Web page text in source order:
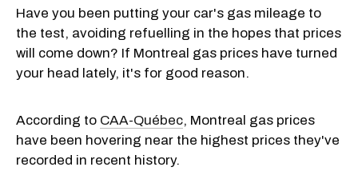
Have you been putting your car's gas mileage to
the test, avoiding refuelling in the hopes that prices
will come down? If Montreal gas prices have turned
your head lately, it's for good reason.
According to CAA-Québec, Montreal gas prices
have been hovering near the highest prices they've
recorded in recent history.